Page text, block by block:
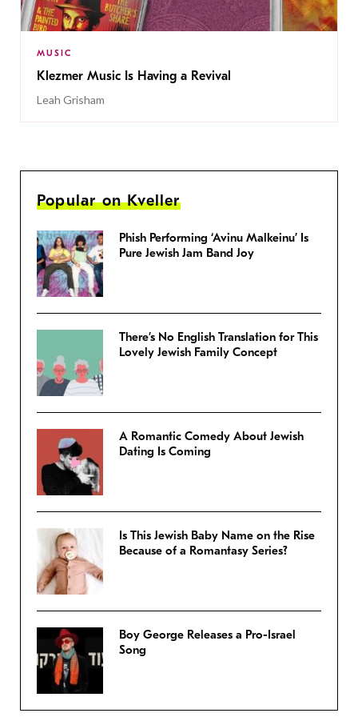
MUSIC
Klezmer Music Is Having a Revival
Leah Grisham
Popular on Kveller
Phish Performing ‘Avinu Malkeinu’ Is
Pure Jewish Jam Band Joy
There’s No English Translation for This
Lovely Jewish Family Concept
A Romantic Comedy About Jewish
Dating Is Coming
Is This Jewish Baby Name on the Rise
Because of a Romantasy Series?
Boy George Releases a Pro-Israel
Song